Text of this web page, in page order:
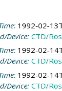
1992-02-
Device:CTD/
1992-02-
Device:CTD/
1992-02-
Device:CTD/